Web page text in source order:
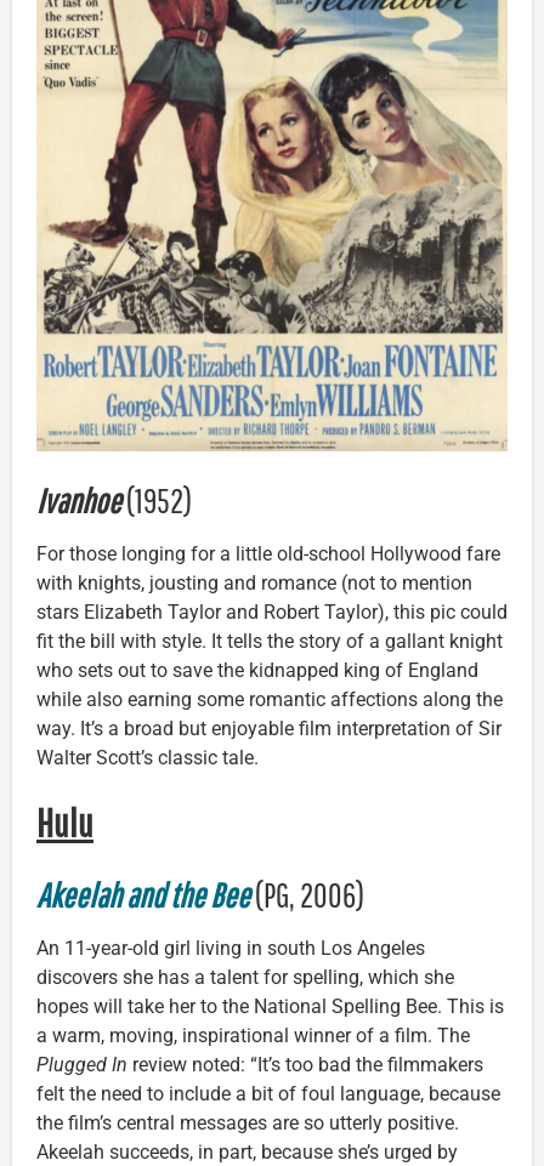
Ivanhoe(1952)
For those longing for a little old-school Hollywood fare
with knights, jousting and romance (not to mention
stars Elizabeth Taylor and Robert Taylor), this pic could
fit the bill with style. It tells the story of a gallant knight
who sets out to save the kidnapped king of England
while also earning some romantic affections along the
way. It’s a broad but enjoyable film interpretation of Sir
Walter Scott’s classic tale.
Hulu
Akeelah and the Bee(PG, 2006)
An 11-year-old girl living in south Los Angeles
discovers she has a talent for spelling, which she
hopes will take her to the National Spelling Bee. This is
a warm, moving, inspirational winner of a film. The
Plugged In review noted: “It’s too bad the filmmakers
felt the need to include a bit of foul language, because
the film’s central messages are so utterly positive.
Akeelah succeeds, in part, because she’s urged by